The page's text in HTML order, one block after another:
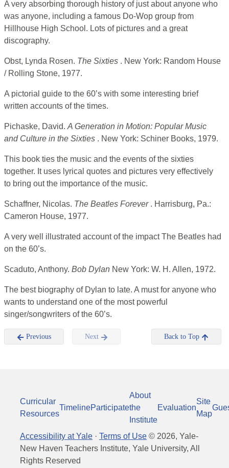
A very absorbing thorough history of just about anyone who
was anyone, including a famous Do-Wop group from
Hillhouse High School. Lots of pictures and a great
discography.
Obst, Lynda Rosen. The Sixties . New York: Random House
/ Rolling Stone, 1977.
A pictorial guide to the 60’s with some interesting brief
written accounts of the times.
Pichaske, David. A Generation in Motion: Popular Music
and Culture in the Sixties . New York: Schiner Books, 1979.
This book ties the music and the events of the sixties
together. It uses lyrical quotes and pictures very effectively
to bring out the importance of the music.
Schaffner, Nicolas. The Beatles Forever . Harrisburg, Pa.:
Cameron House, 1977.
A very well illustrated account of the impact The Beatles had
on the 60’s.
Scaduto, Anthony. Bob Dylan New York: W. H. Allen, 1972.
The best biography of Dylan to late. A must for anyone who
wants to understand one of the most powerful
singer/songwriters of the 60’s.
Previous Next Back to Top
Curricular
Resources
TimelineParticipate
About
the
Institute
Evaluation
Site
Map
Accessibility at Yale · Terms of Use © 2026, Yale-
New Haven Teachers Institute, Yale University, All
Rights Reserved